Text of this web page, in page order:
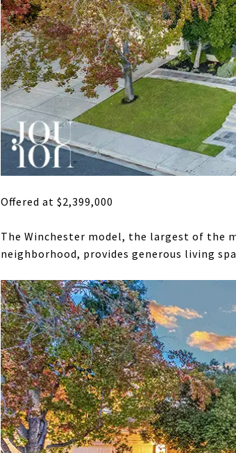
Offered at $2,399,000
The Winchester model, the largest of the
neighborhood, provides generous living